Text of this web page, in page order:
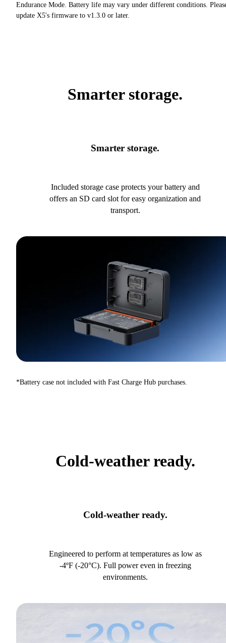
Endurance Mode. Battery life may vary under different conditions.
update X5's firmware to v1.3.0 or later.
Smarter storage.
Smarter storage.
Included storage case protects your battery and
offers an SD card slot for easy organization and
transport.
*Battery case not included with Fast Charge Hub purchases.
Cold-weather ready.
Cold-weather ready.
Engineered to perform at temperatures as low as
-4ºF (-20°C). Full power even in freezing
environments.